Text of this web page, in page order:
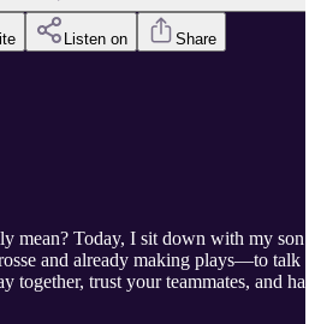
Listen on Share
mean? Today, I sit down with my son
and already making plays—to talk
together, trust your teammates, and